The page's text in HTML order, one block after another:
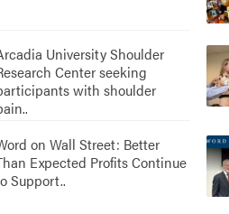
University Shoulder
Center seeking
with shoulder
on Wall Street: Better
Expected Profits Continue
Support..